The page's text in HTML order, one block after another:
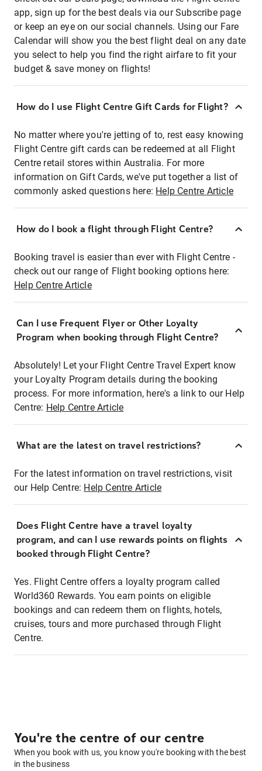
app, sign up for the best deals via our Subscribe page
or keep an eye on our social channels. Using our Fare
Calendar will show you the best flight deal on any date
you select to help you find the right airfare to fit your
budget & save money on flights!
How do I use Flight Centre Gift Cards for Flight?
No matter where you're jetting of to, rest easy knowing
Flight Centre gift cards can be redeemed at all Flight
Centre retail stores within Australia. For more
information on Gift Cards, we've put together a list of
commonly asked questions here: Help Centre Article
How do I book a flight through Flight Centre?
Booking travel is easier than ever with Flight Centre -
check out our range of Flight booking options here:
Help Centre Article
Can I use Frequent Flyer or Other Loyalty
Program when booking through Flight Centre?
Absolutely! Let your Flight Centre Travel Expert know
your Loyalty Program details during the booking
process. For more information, here's a link to our Help
Centre: Help Centre Article
What are the latest on travel restrictions?
For the latest information on travel restrictions, visit
our Help Centre: Help Centre Article
Does Flight Centre have a travel loyalty
program, and can I use rewards points on flights
booked through Flight Centre?
Yes. Flight Centre offers a loyalty program called
World360 Rewards. You earn points on eligible
bookings and can redeem them on flights, hotels,
cruises, tours and more purchased through Flight
Centre.
You're the centre of our centre
When you book with us, you know you're booking with the best
in the business